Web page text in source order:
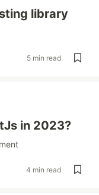
library
5 min read
in 2023?
4 min read